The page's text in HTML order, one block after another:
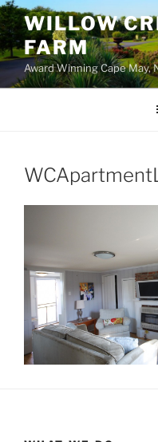
WILLOW
FARM
Award Winning Cape May,